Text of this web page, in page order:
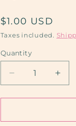
Regular
price
$1.00 USD
Taxes included.
Quantity
Decrease
quantity
for
Mama
for